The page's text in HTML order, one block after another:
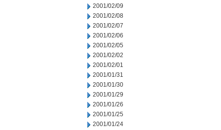
2001/02/09
2001/02/08
2001/02/07
2001/02/06
2001/02/05
2001/02/02
2001/02/01
2001/01/31
2001/01/30
2001/01/29
2001/01/26
2001/01/25
2001/01/24